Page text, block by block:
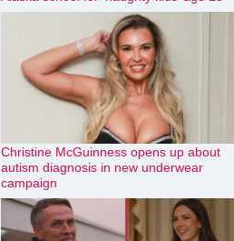
Christine McGuinness opens up about
autism diagnosis in new underwear
campaign